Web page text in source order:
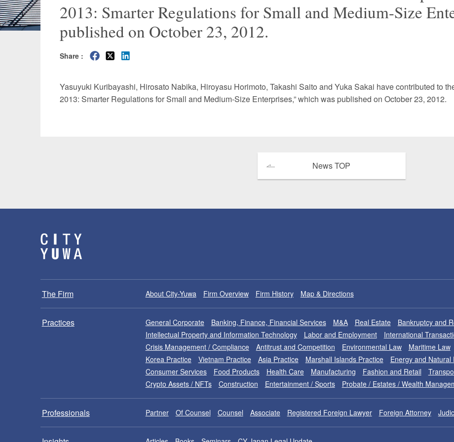
Manufacturing Fashion and Retail Transportation and Logistics Hotels
Crypto Assets / NFTs
2013: Smarter Regulations for Small and Medium-Size
published on October 23, 2012.
Share :
Yasuyuki Kuribayashi, Hirosato Nabika, Hiroyasu Horimoto, Takashi Saito and Yuka Sakai have contributed to
2013: Smarter Regulations for Small and Medium-Size Enterprises,” which was published on October 23, 2012.
News TOP
The Firm About City-Yuwa Firm Overview Firm History Map & Directions
Practices General Corporate Banking, Finance, Financial Services M&A Real Estate Bankruptcy and
Intellectual Property and Information Technology
Labor and Employment International
Crisis Management / Compliance
Antitrust and Competition Environmental Law Maritime Law
Korea Practice
Vietnam Practice Asia Practice Marshall Islands Practice Energy and Natural
Consumer Services
Food Products Health Care Manufacturing Fashion and Retail
Crypto Assets / NFTs
Construction Entertainment / Sports Probate / Estates / Wealth
Professionals Partner Of Counsel Counsel Associate Registered Foreign Lawyer Foreign Attorney